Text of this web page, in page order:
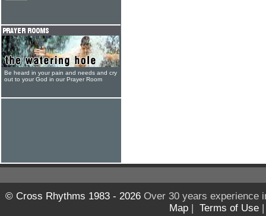
Be heard in your pain and needs and cry
out to your God in our Prayer Room
© Cross Rhythms 1983 - 2026Over 30 years experience
Map | Terms of Use